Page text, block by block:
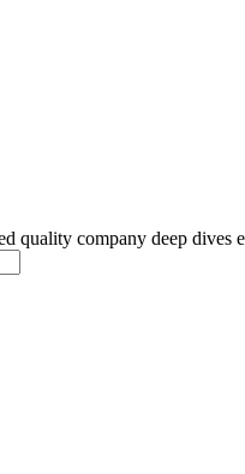
quality company deep dives